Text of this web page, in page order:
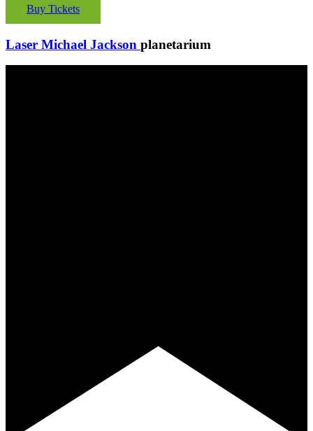
Buy Tickets
Laser Michael Jackson planetarium